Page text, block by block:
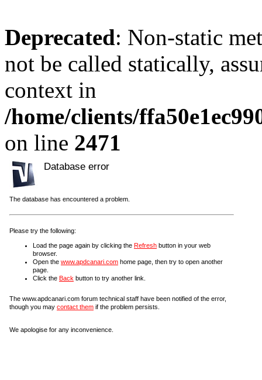
Deprecated: Non-static
not be called statically,
context in
/home/clients/
on line 2471
Database error
The database has encountered a problem.
Please try the following:
Load the page again by clicking the Refresh button in your web
browser.
Open the www.apdcanari.com home page, then try to open another
page.
Click the Back button to try another link.
The www.apdcanari.com forum technical staff have been notified of the error,
though you may contact them if the problem persists.
We apologise for any inconvenience.